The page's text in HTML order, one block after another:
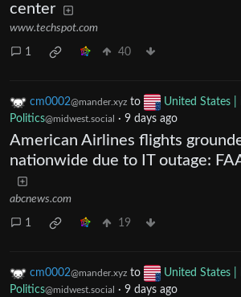
center
www.techspot.com
1 40
cm0002@mander.xyz to
United States |
Politics@midwest.social · 9 days ago
American Airlines flights
nationwide due to IT outage:
abcnews.com
1 19
cm0002@mander.xyz to
United States |
Politics@midwest.social · 9 days ago